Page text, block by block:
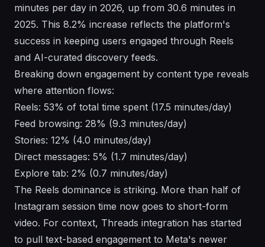
minutes per day in 2026, up from 30.6 minutes in
2025. This 8.2% increase reflects the platform's
success in keeping users engaged through Reels
and AI-curated discovery feeds.
Breaking down engagement by content type reveals
where attention flows:
Reels: 53% of total time spent (17.5 minutes/day)
Feed browsing: 28% (9.3 minutes/day)
Stories: 12% (4.0 minutes/day)
Direct messages: 5% (1.7 minutes/day)
Explore tab: 2% (0.7 minutes/day)
The Reels dominance is striking. More than half of
Instagram session time now goes to short-form
video. For context, Threads integration has started
to pull text-based engagement to Meta's newer